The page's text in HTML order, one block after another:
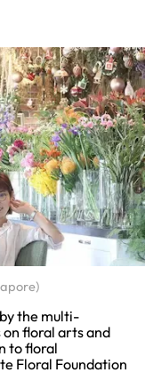
the multi-
floral arts and
to floral
Floral Foundation